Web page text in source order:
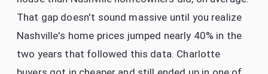
That gap doesn't sound massive until you realize
Nashville's home prices jumped nearly 40% in the
two years that followed this data. Charlotte